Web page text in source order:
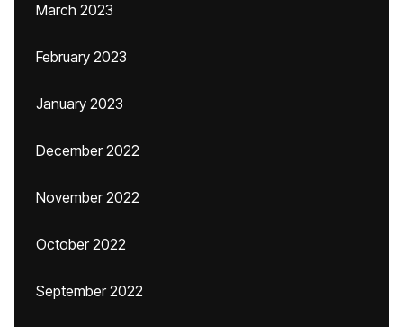
March 2023
February 2023
January 2023
December 2022
November 2022
October 2022
September 2022